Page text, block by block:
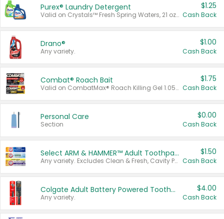
Purex® Laundry Detergent
Valid on Crystals™ Fresh Spring Waters, 21 oz and Liquid Laundry Detergent, Mountain Breeze 33 Loads 50 oz, Mountain Breeze 95 oz, Natural Linen 83 Loads 150 oz, Oxi 43.5 oz, Oxi 128 oz and Ultra Liquid Laundry Detergent, Advanced Oxi with Odor Fighter 6 × 40 oz, Fresh Mountain Breeze, 2 × 170 oz, Mountain Breeze 6 × 40 oz.
$1.25
Cash Back
Drano®
Any variety.
$1.00
Cash Back
Combat® Roach Bait
Valid on CombatMax® Roach Killing Gel 1.05 oz or Combat® Small and Large Roach Baits 12 ct.
$1.75
Cash Back
Personal Care
Section
$0.00
Cash Back
Select ARM & HAMMER™ Adult Toothpastes
Any variety. Excludes Clean & Fresh, Cavity Protection, and trial and travel sizes.
$1.50
Cash Back
Colgate Adult Battery Powered Toothbrushes
Any variety.
$4.00
Cash Back